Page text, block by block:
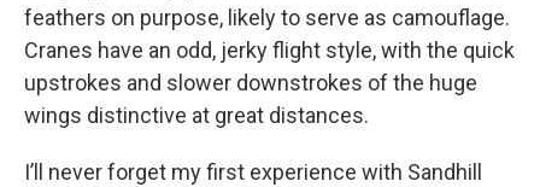
feathers on purpose, likely to serve as camouflage.
Cranes have an odd, jerky flight style, with the quick
upstrokes and slower downstrokes of the huge
wings distinctive at great distances.
I’ll never forget my first experience with Sandhill